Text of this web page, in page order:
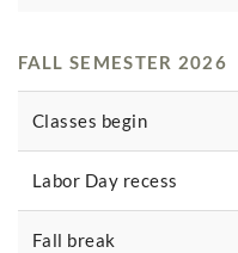
FALL SEMESTER 2026
Classes begin
Labor Day recess
Fall break